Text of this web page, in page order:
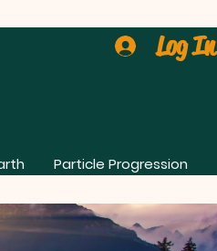
Log In
Particle Progression